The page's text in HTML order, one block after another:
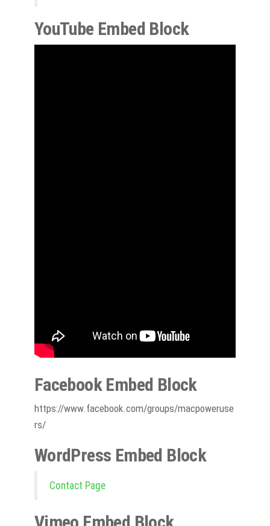
YouTube Embed Block
Facebook Embed Block
https://www.facebook.com/groups/macpoweruse
rs/
WordPress Embed Block
Contact Page